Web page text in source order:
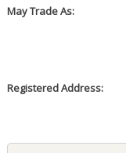
May Trade As:
Registered Address: